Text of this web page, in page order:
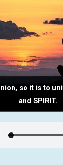
so it is to
and SPIRIT.